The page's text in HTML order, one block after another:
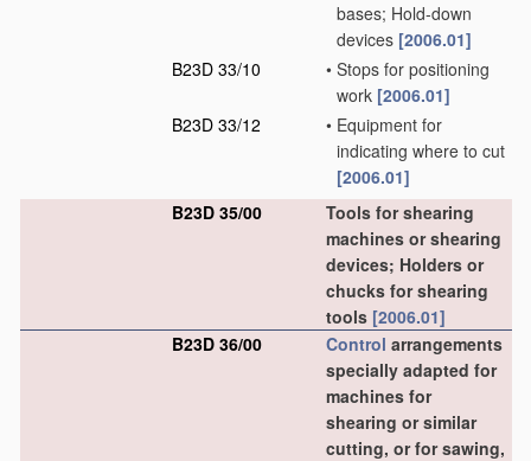
bases; Hold-down
devices [2006.01]
B23D 33/10
• Stops for positioning
work [2006.01]
B23D 33/12
• Equipment for
indicating where to cut
[2006.01]
B23D 35/00
Tools for shearing
machines or shearing
devices; Holders or
chucks for shearing
tools [2006.01]
B23D 36/00
Control arrangements
specially adapted for
machines for
shearing or similar
cutting, or for sawing,